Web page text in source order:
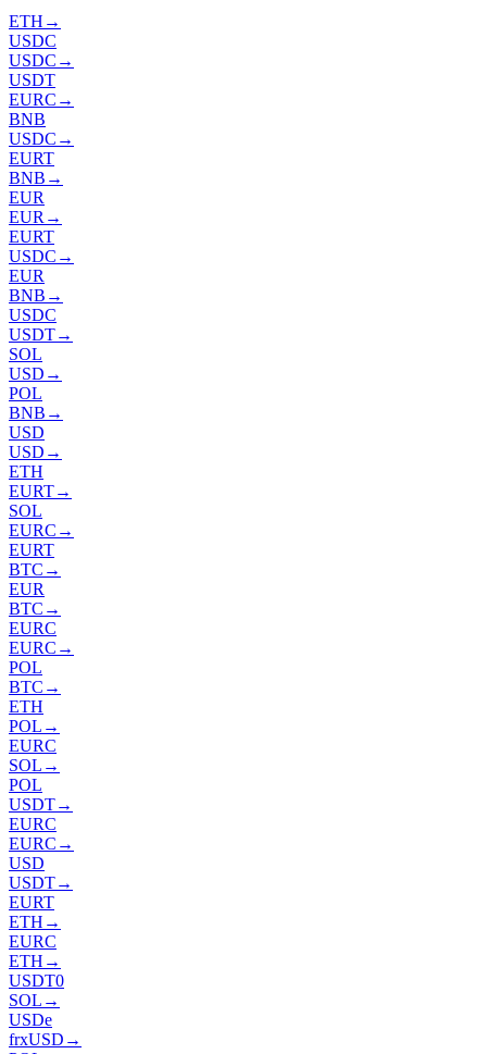
ETH →
USDC
USDC →
USDT
EURC →
BNB
USDC →
EURT
BNB →
EUR
EUR →
EURT
USDC →
EUR
BNB →
USDC
USDT→
SOL
USD →
POL
BNB →
USD
USD →
ETH
EURT→
SOL
EURC →
EURT
BTC →
EUR
BTC →
EURC
EURC →
POL
BTC →
ETH
POL →
EURC
SOL →
POL
USDT→
EURC
EURC →
USD
USDT→
EURT
ETH →
EURC
ETH →
USDT0
SOL →
USDe
frxUSD →